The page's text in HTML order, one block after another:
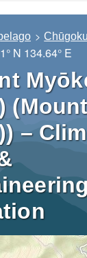
N 134.64° E
–